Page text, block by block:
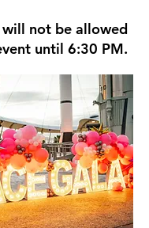
will not be allowed
until 6:30 PM.